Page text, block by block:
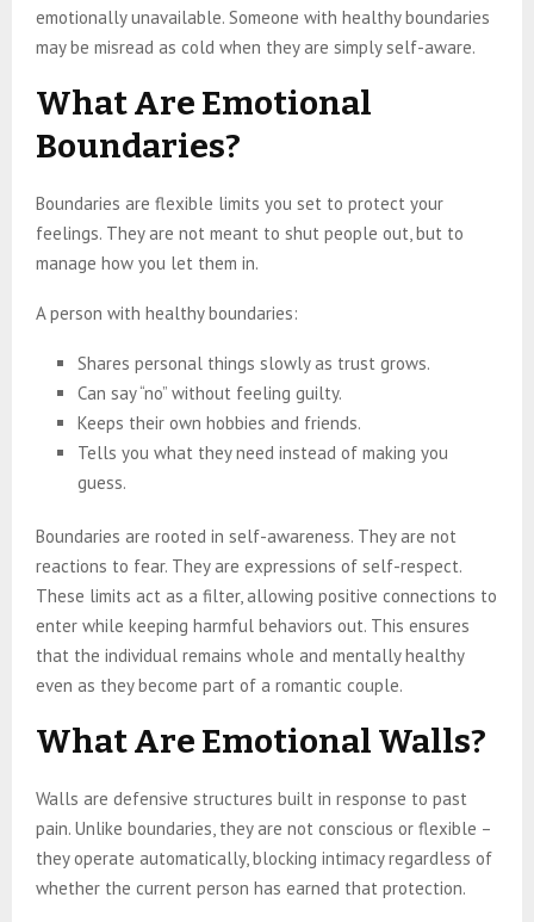
emotionally unavailable. Someone with healthy boundaries
may be misread as cold when they are simply self-aware.
What Are Emotional
Boundaries?
Boundaries are flexible limits you set to protect your
feelings. They are not meant to shut people out, but to
manage how you let them in.
A person with healthy boundaries:
Shares personal things slowly as trust grows.
Can say “no” without feeling guilty.
Keeps their own hobbies and friends.
Tells you what they need instead of making you
guess.
Boundaries are rooted in self-awareness. They are not
reactions to fear. They are expressions of self-respect.
These limits act as a filter, allowing positive connections to
enter while keeping harmful behaviors out. This ensures
that the individual remains whole and mentally healthy
even as they become part of a romantic couple.
What Are Emotional Walls?
Walls are defensive structures built in response to past
pain. Unlike boundaries, they are not conscious or flexible –
they operate automatically, blocking intimacy regardless of
whether the current person has earned that protection.